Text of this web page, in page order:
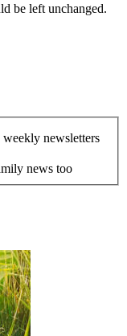
be left unchanged.
newsletters
news too